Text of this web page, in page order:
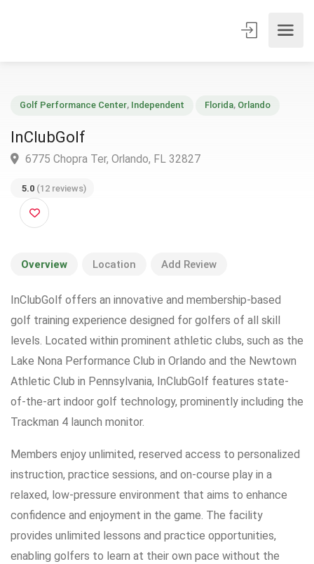
InClubGolf
5.0 (12 reviews)
Overview Location Add Review
InClubGolf offers an innovative and membership-based
golf training experience designed for golfers of all skill
levels. Located within prominent athletic clubs, such as the
Lake Nona Performance Club in Orlando and the Newtown
Athletic Club in Pennsylvania, InClubGolf features state-
of-the-art indoor golf technology, prominently including the
Trackman 4 launch monitor.
Members enjoy unlimited, reserved access to personalized
instruction, practice sessions, and on-course play in a
relaxed, low-pressure environment that aims to enhance
confidence and enjoyment in the game. The facility
provides unlimited lessons and practice opportunities,
enabling golfers to learn at their own pace without the